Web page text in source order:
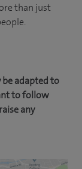
than just
adapted to
to follow
any